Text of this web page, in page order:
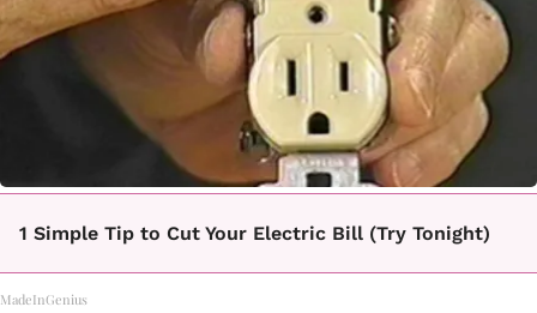
1 Simple Tip to Cut Your Electric Bill (Try Tonight)
MadeInGenius